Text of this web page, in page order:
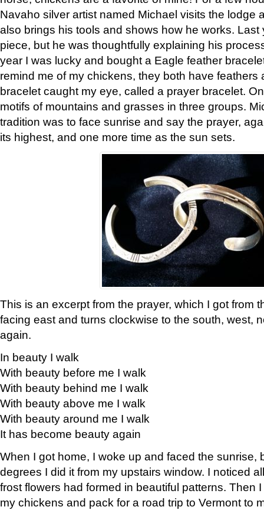
Navaho silver artist named Michael visits the lodge
also brings his tools and shows how he works. Last
piece, but he was thoughtfully explaining his
year I was lucky and bought a Eagle feather
remind me of my chickens, they both have feathers
bracelet caught my eye, called a prayer bracelet.
motifs of mountains and grasses in three groups.
tradition was to face sunrise and say the prayer,
its highest, and one more time as the sun sets.
This is an excerpt from the prayer, which I got from
facing east and turns clockwise to the south, west,
again.
In beauty I walk
With beauty before me I walk
With beauty behind me I walk
With beauty above me I walk
With beauty around me I walk
It has become beauty again
When I got home, I woke up and faced the sunrise,
degrees I did it from my upstairs window. I noticed
frost flowers had formed in beautiful patterns. Then
my chickens and pack for a road trip to Vermont to